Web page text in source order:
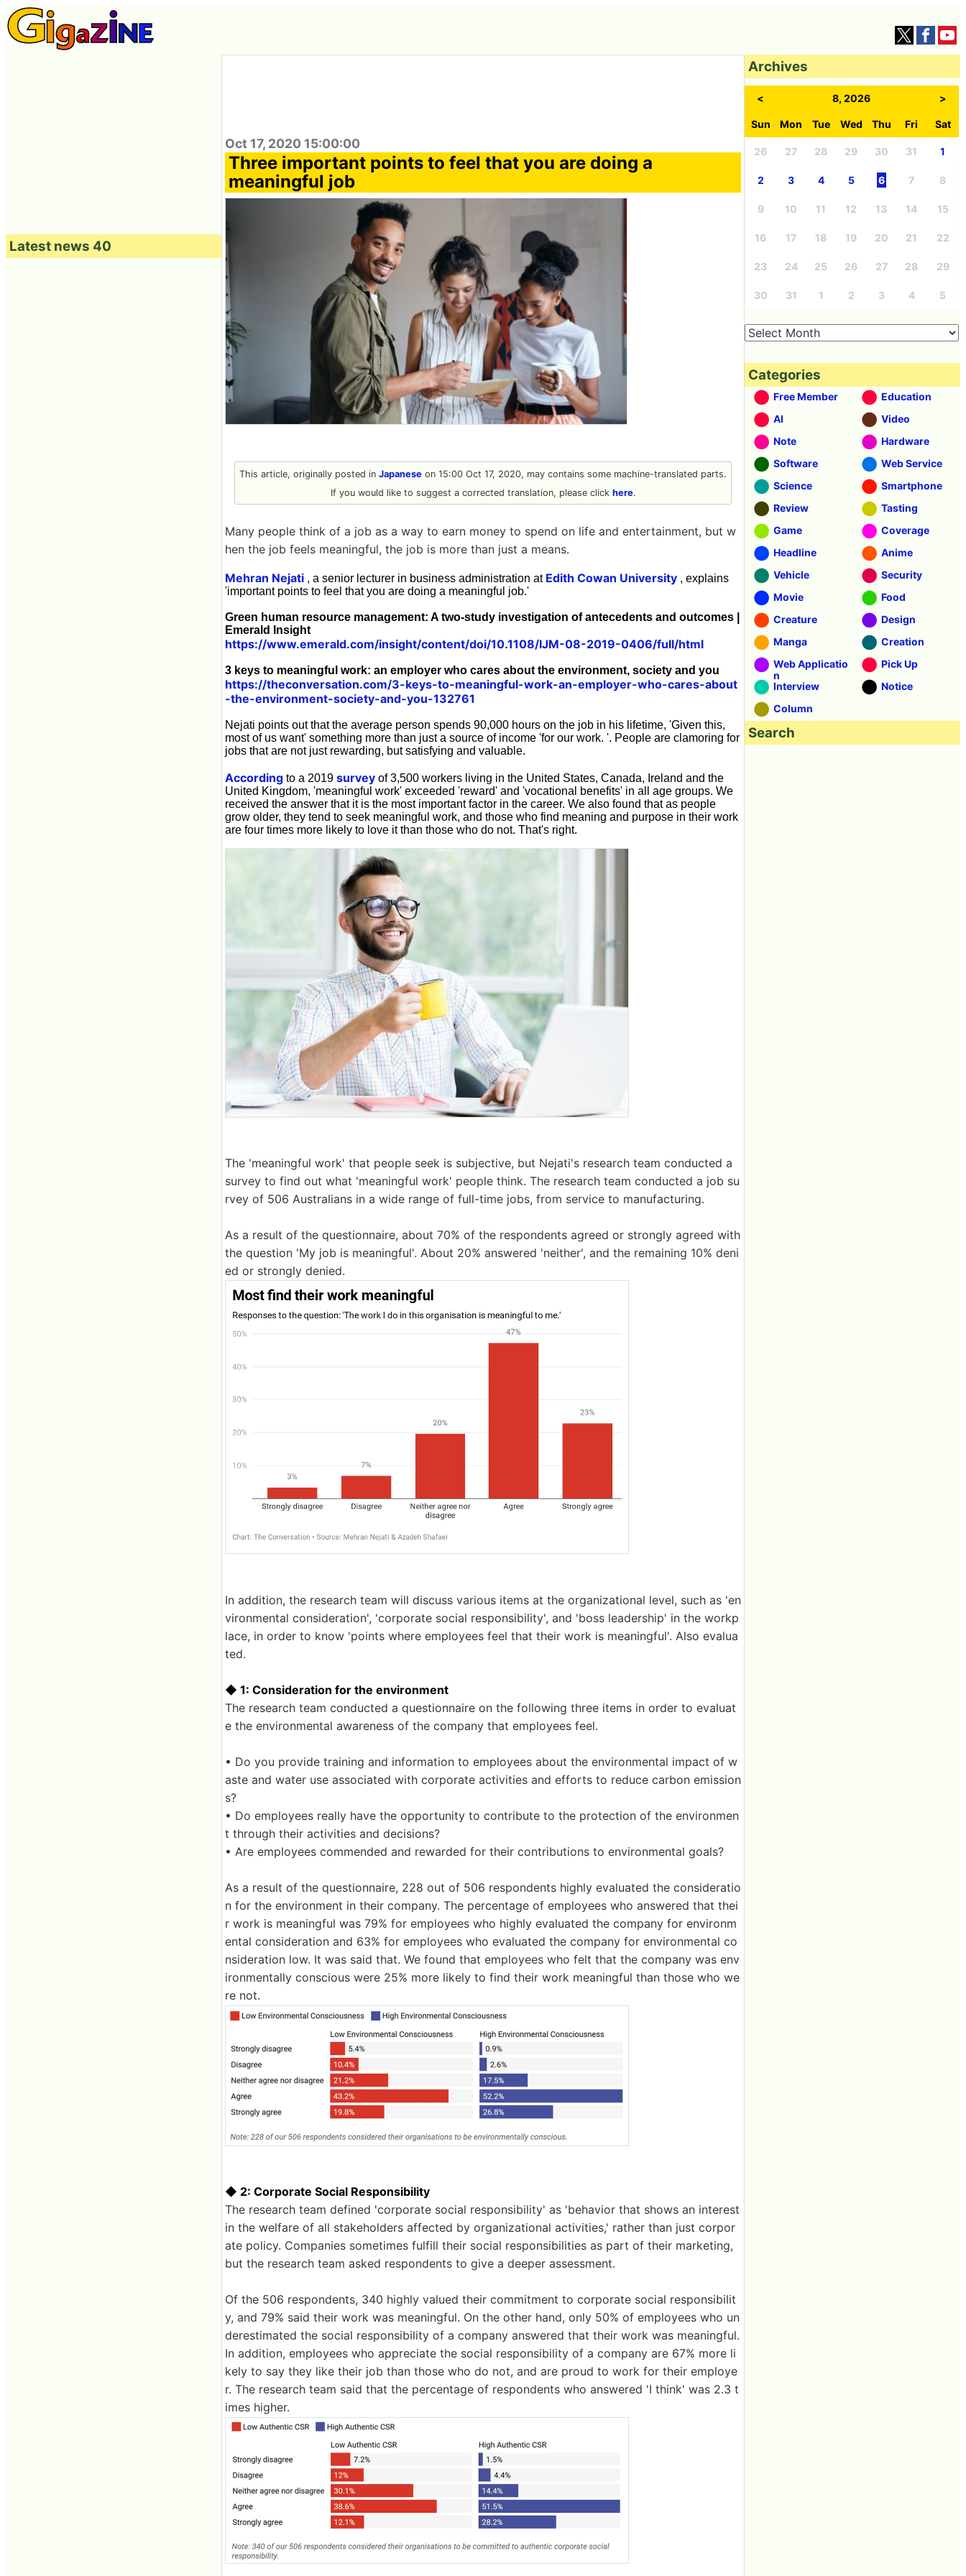
Oct 17, 2020 15:00:00
Three important points to feel that you are doing a
meaningful job
This article, originally posted in Japanese on 15:00 Oct 17, 2020, may contains some machine-translated parts.
If you would like to suggest a corrected translation, please click here.
Many people think of a job as a way to earn money to spend on life and entertainment, but w
hen the job feels meaningful, the job is more than just a means.
Mehran Nejati , a senior lecturer in business administration at Edith Cowan University , explains
'important points to feel that you are doing a meaningful job.'
Green human resource management: A two-study investigation of antecedents and outcomes |
Emerald Insight
https://www.emerald.com/insight/content/doi/10.1108/IJM-08-2019-0406/full/html
3 keys to meaningful work: an employer who cares about the environment, society and you
https://theconversation.com/3-keys-to-meaningful-work-an-employer-who-cares-about
-the-environment-society-and-you-132761
Nejati points out that the average person spends 90,000 hours on the job in his lifetime, 'Given this,
most of us want' something more than just a source of income 'for our work. '. People are clamoring for
jobs that are not just rewarding, but satisfying and valuable.
According to a 2019 survey of 3,500 workers living in the United States, Canada, Ireland and the
United Kingdom, 'meaningful work' exceeded 'reward' and 'vocational benefits' in all age groups. We
received the answer that it is the most important factor in the career. We also found that as people
grow older, they tend to seek meaningful work, and those who find meaning and purpose in their work
are four times more likely to love it than those who do not. That's right.
The 'meaningful work' that people seek is subjective, but Nejati's research team conducted a
survey to find out what 'meaningful work' people think. The research team conducted a job su
rvey of 506 Australians in a wide range of full-time jobs, from service to manufacturing.
As a result of the questionnaire, about 70% of the respondents agreed or strongly agreed with
the question 'My job is meaningful'. About 20% answered 'neither', and the remaining 10% deni
ed or strongly denied.
In addition, the research team will discuss various items at the organizational level, such as 'en
vironmental consideration', 'corporate social responsibility', and 'boss leadership' in the workp
lace, in order to know 'points where employees feel that their work is meaningful'. Also evalua
ted.
◆ 1: Consideration for the environment
The research team conducted a questionnaire on the following three items in order to evaluat
e the environmental awareness of the company that employees feel.
• Do you provide training and information to employees about the environmental impact of w
aste and water use associated with corporate activities and efforts to reduce carbon emission
s?
• Do employees really have the opportunity to contribute to the protection of the environmen
t through their activities and decisions?
• Are employees commended and rewarded for their contributions to environmental goals?
As a result of the questionnaire, 228 out of 506 respondents highly evaluated the consideratio
n for the environment in their company. The percentage of employees who answered that thei
r work is meaningful was 79% for employees who highly evaluated the company for environm
ental consideration and 63% for employees who evaluated the company for environmental co
nsideration low. It was said that. We found that employees who felt that the company was env
ironmentally conscious were 25% more likely to find their work meaningful than those who we
re not.
◆ 2: Corporate Social Responsibility
The research team defined 'corporate social responsibility' as 'behavior that shows an interest
in the welfare of all stakeholders affected by organizational activities,' rather than just corpor
ate policy. Companies sometimes fulfill their social responsibilities as part of their marketing,
but the research team asked respondents to give a deeper assessment.
Of the 506 respondents, 340 highly valued their commitment to corporate social responsibilit
y, and 79% said their work was meaningful. On the other hand, only 50% of employees who un
derestimated the social responsibility of a company answered that their work was meaningful.
In addition, employees who appreciate the social responsibility of a company are 67% more li
kely to say they like their job than those who do not, and are proud to work for their employe
r. The research team said that the percentage of respondents who answered 'I think' was 2.3 t
imes higher.
Latest news 40
Archives
< 8, 2026 >
Sun Mon Tue Wed Thu Fri Sat
26 27 28 29 30 31 1
2 3 4 5 6 7 8
9 10 11 12 13 14 15
16 17 18 19 20 21 22
23 24 25 26 27 28 29
30 31 1 2 3 4 5
Categories
Free Member
Education
AI
Video
Note
Hardware
Software
Web Service
Science
Smartphone
Review
Tasting
Game
Coverage
Headline
Anime
Vehicle
Security
Movie
Food
Creature
Design
Manga
Creation
Web Applicatio
n
Pick Up
Interview
Notice
Column
Search